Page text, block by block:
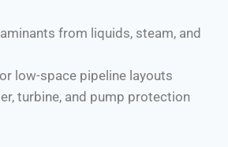
from liquids, steam, and
low-space pipeline layouts
turbine, and pump protection